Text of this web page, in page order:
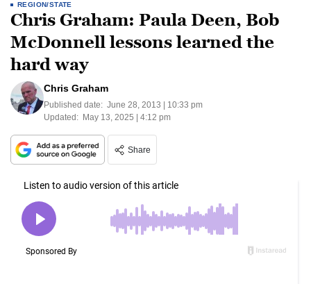
REGION/STATE
Chris Graham: Paula Deen, Bob
McDonnell lessons learned the
hard way
Chris Graham
Published date: June 28, 2013 | 10:33 pm
Updated: May 13, 2025 | 4:12 pm
Share